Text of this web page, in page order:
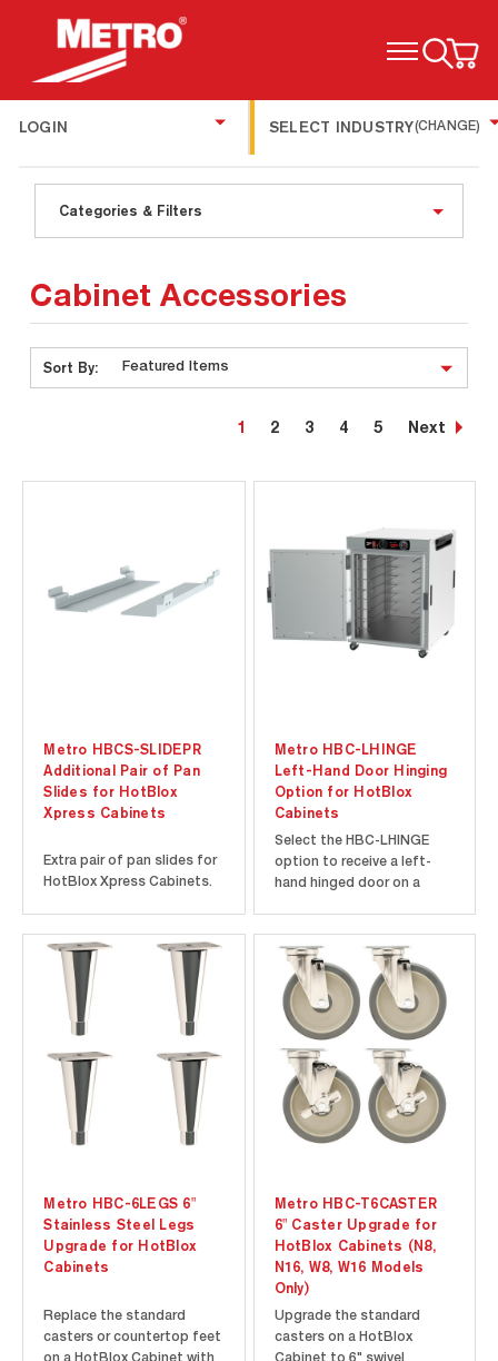
TOGGLE MENU
LOGIN SELECT INDUSTRY(CHANGE)
Categories & Filters
Cabinet Accessories
Sort By:
1 2 3 4 5 Next
Metro HBCS-SLIDEPR
Additional Pair of Pan
Slides for HotBlox
Xpress Cabinets
Extra pair of pan slides for
HotBlox Xpress Cabinets.
Metro HBC-LHINGE
Left-Hand Door Hinging
Option for HotBlox
Cabinets
Select the HBC-LHINGE
option to receive a left-
hand hinged door on a
cabinet and factory-
installed.
Metro HBC-6LEGS 6"
Stainless Steel Legs
Upgrade for HotBlox
Cabinets
Replace the standard
casters or countertop feet
Metro HBC-T6CASTER
6" Caster Upgrade for
HotBlox Cabinets (N8,
N16, W8, W16 Models
Only)
Upgrade the standard
casters on a HotBlox